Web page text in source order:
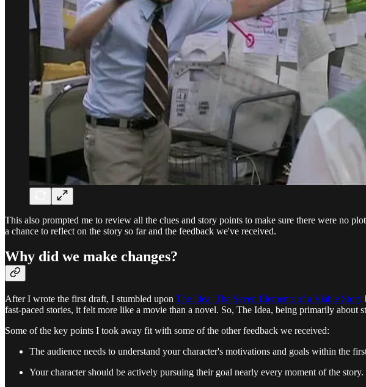
This also prompted me to review all the clues and story points to make sure there were no
a chance to reflect on the story so far and the feedback we've received.
Why did we make changes?
After I wrote the first draft, I stumbled upon The Idea: The Seven Elements of a Viable Story
fast-paced stories, it felt more like a movie than a novel. So, The Idea, being primarily
Some of the key points I took away fit with some of the other feedback we received:
The audience needs to understand your character's motivations and goals within the
Your character should be actively pursuing their goal nearly every moment of the story.